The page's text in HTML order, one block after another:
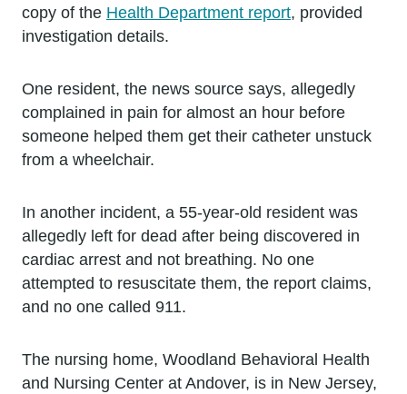
copy of the Health Department report, provided
investigation details.
One resident, the news source says, allegedly
complained in pain for almost an hour before
someone helped them get their catheter unstuck
from a wheelchair.
In another incident, a 55-year-old resident was
allegedly left for dead after being discovered in
cardiac arrest and not breathing. No one
attempted to resuscitate them, the report claims,
and no one called 911.
The nursing home, Woodland Behavioral Health
and Nursing Center at Andover, is in New Jersey,